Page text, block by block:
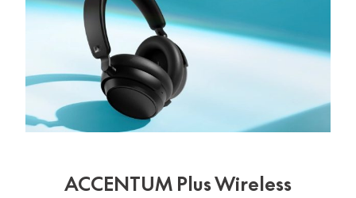
ACCENTUM Plus Wireless